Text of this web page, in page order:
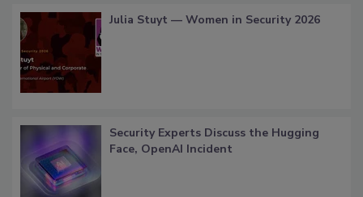
Julia Stuyt — Women in Security 2026
Security Experts Discuss the Hugging
Face, OpenAI Incident